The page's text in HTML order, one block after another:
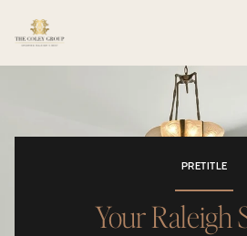
PRETITLE
Your Raleigh